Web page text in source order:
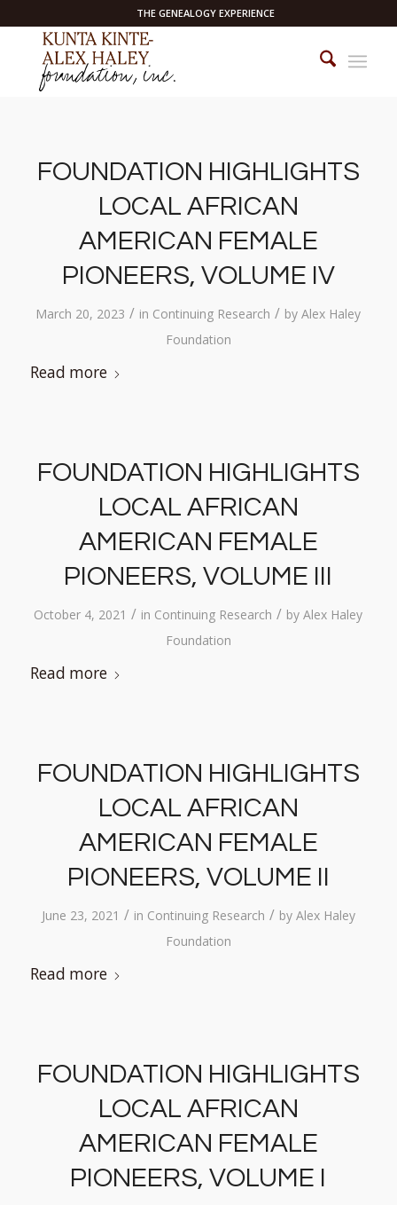
THE GENEALOGY EXPERIENCE
FOUNDATION HIGHLIGHTS
LOCAL AFRICAN
AMERICAN FEMALE
PIONEERS, VOLUME IV
March 20, 2023 / in Continuing Research / byAlex Haley
Foundation
Read more
FOUNDATION HIGHLIGHTS
LOCAL AFRICAN
AMERICAN FEMALE
PIONEERS, VOLUME III
October 4, 2021 / in Continuing Research / byAlex Haley
Foundation
Read more
FOUNDATION HIGHLIGHTS
LOCAL AFRICAN
AMERICAN FEMALE
PIONEERS, VOLUME II
June 23, 2021 / in Continuing Research / by Alex Haley
Foundation
Read more
FOUNDATION HIGHLIGHTS
LOCAL AFRICAN
AMERICAN FEMALE
PIONEERS, VOLUME I